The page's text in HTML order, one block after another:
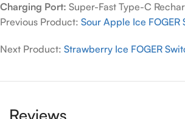
Charging Port: Super-Fast Type-C
Previous Product: Sour Apple Ice
Next Product: Strawberry Ice FOGER
Reviews